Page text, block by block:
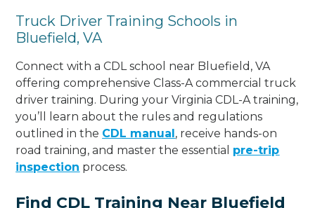
Truck Driver Training Schools in
Bluefield, VA
Connect with a CDL school near Bluefield, VA
offering comprehensive Class-A commercial truck
driver training. During your Virginia CDL-A training,
you’ll learn about the rules and regulations
outlined in the CDL manual, receive hands-on
road training, and master the essential pre-trip
inspection process.
Find CDL Training Near Bluefield